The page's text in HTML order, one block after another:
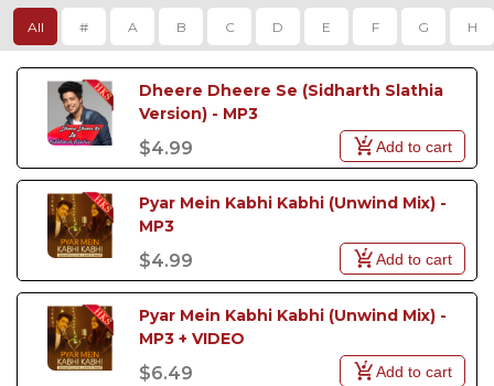
All # A B C D E F G H
Dheere Dheere Se (Sidharth Slathia
Version) - MP3
$4.99 Add to cart
Pyar Mein Kabhi Kabhi (Unwind Mix) -
MP3
$4.99 Add to cart
Pyar Mein Kabhi Kabhi (Unwind Mix) -
MP3 + VIDEO
$6.49 Add to cart